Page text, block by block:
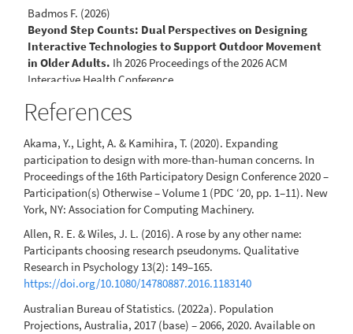
Badmos F. (2026)
Beyond Step Counts: Dual Perspectives on Designing
Interactive Technologies to Support Outdoor Movement
in Older Adults. Ih 2026 Proceedings of the 2026 ACM
Interactive Health Conference,
References
Akama, Y., Light, A. & Kamihira, T. (2020). Expanding
participation to design with more-than-human concerns. In
Proceedings of the 16th Participatory Design Conference 2020 –
Participation(s) Otherwise – Volume 1 (PDC ‘20, pp. 1–11). New
York, NY: Association for Computing Machinery.
Allen, R. E. & Wiles, J. L. (2016). A rose by any other name:
Participants choosing research pseudonyms. Qualitative
Research in Psychology 13(2): 149–165.
https://doi.org/10.1080/14780887.2016.1183140
Australian Bureau of Statistics. (2022a). Population
Projections, Australia, 2017 (base) – 2066, 2020. Available on